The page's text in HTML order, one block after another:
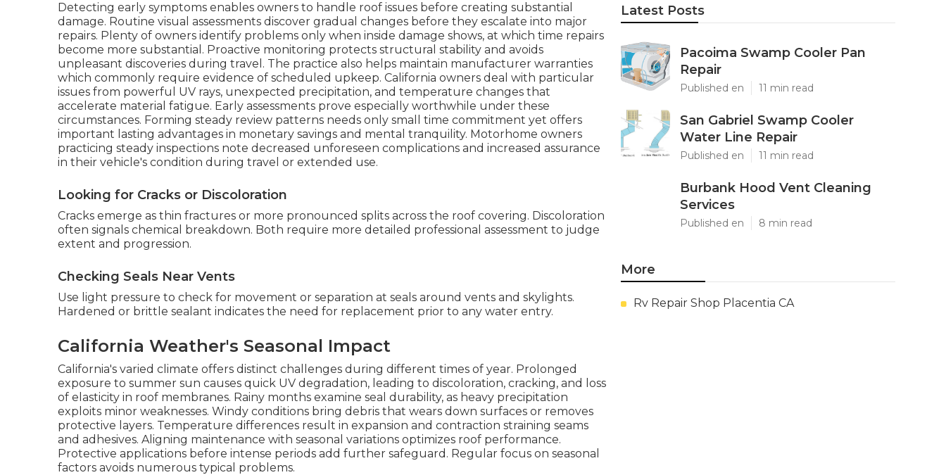
Detecting early symptoms enables owners to handle roof issues before creating substantial
damage. Routine visual assessments discover gradual changes before they escalate into major
repairs. Plenty of owners identify problems only when inside damage shows, at which time repairs
become more substantial. Proactive monitoring protects structural stability and avoids
unpleasant discoveries during travel. The practice also helps maintain manufacturer warranties
which commonly require evidence of scheduled upkeep. California owners deal with particular
issues from powerful UV rays, unexpected precipitation, and temperature changes that
accelerate material fatigue. Early assessments prove especially worthwhile under these
circumstances. Forming steady review patterns needs only small time commitment yet offers
important lasting advantages in monetary savings and mental tranquility. Motorhome owners
practicing steady inspections note decreased unforeseen complications and increased assurance
in their vehicle's condition during travel or extended use.
Looking for Cracks or Discoloration
Cracks emerge as thin fractures or more pronounced splits across the roof covering. Discoloration
often signals chemical breakdown. Both require more detailed professional assessment to judge
extent and progression.
Checking Seals Near Vents
Use light pressure to check for movement or separation at seals around vents and skylights.
Hardened or brittle sealant indicates the need for replacement prior to any water entry.
California Weather's Seasonal Impact
California's varied climate offers distinct challenges during different times of year. Prolonged
exposure to summer sun causes quick UV degradation, leading to discoloration, cracking, and loss
of elasticity in roof membranes. Rainy months examine seal durability, as heavy precipitation
exploits minor weaknesses. Windy conditions bring debris that wears down surfaces or removes
protective layers. Temperature differences result in expansion and contraction straining seams
and adhesives. Aligning maintenance with seasonal variations optimizes roof performance.
Protective applications before intense periods add further safeguard. Regular focus on seasonal
factors avoids numerous typical problems.
Latest Posts
Pacoima Swamp Cooler Pan
Repair
Published en 11 min read
San Gabriel Swamp Cooler
Water Line Repair
Published en 11 min read
Burbank Hood Vent Cleaning
Services
Published en 8 min read
More
Rv Repair Shop Placentia CA